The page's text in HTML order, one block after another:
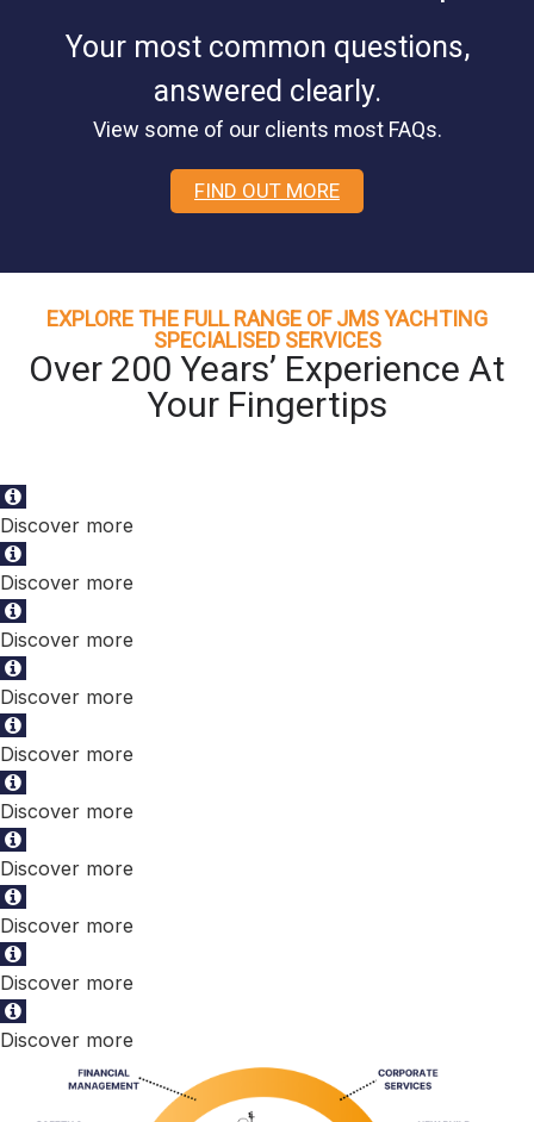
Your most common questions,
answered clearly.
View some of our clients most FAQs.
FIND OUT MORE
EXPLORE THE FULL RANGE OF JMS YACHTING
SPECIALISED SERVICES
Over 200 Years’ Experience At
Your Fingertips
Discover more
Discover more
Discover more
Discover more
Discover more
Discover more
Discover more
Discover more
Discover more
Discover more